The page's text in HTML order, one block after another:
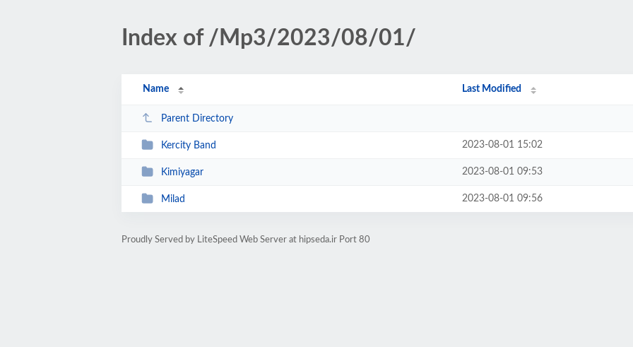
Index of /Mp3/2023/08/01/
Name Last Modified
Parent Directory
Kercity Band 2023-08-01 15:02
Kimiyagar 2023-08-01 09:53
Milad 2023-08-01 09:56
Proudly Served by LiteSpeed Web Server at hipseda.ir Port 80